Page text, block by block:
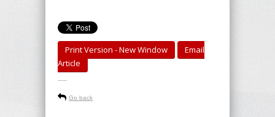
Print Version - New Window
Email
Article
-----
Go back